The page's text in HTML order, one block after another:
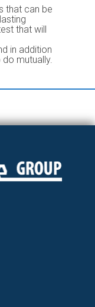
that can be
that will
in addition
mutually.